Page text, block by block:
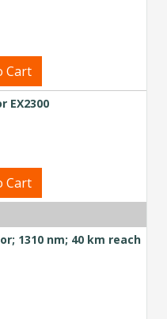
Cart
Cart
1310 nm; 40 km reach